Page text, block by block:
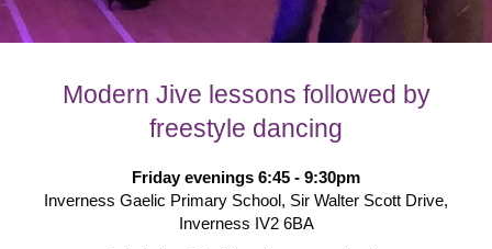
Modern Jive lessons followed by
freestyle dancing
Friday evenings 6:45 - 9:30pm
Inverness Gaelic Primary School, Sir Walter Scott Drive,
Inverness IV2 6BA